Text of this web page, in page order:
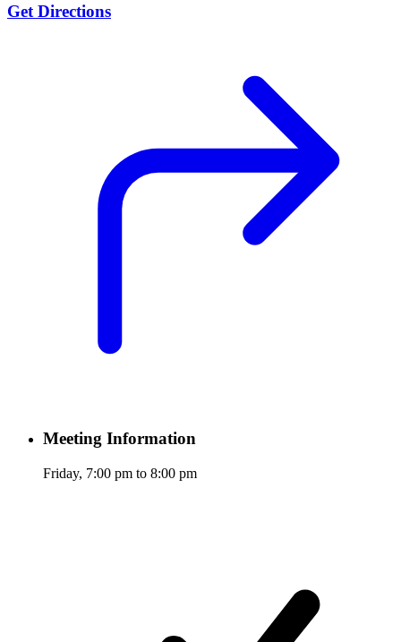
Get Directions
Meeting Information
Friday, 7:00 pm to 8:00 pm